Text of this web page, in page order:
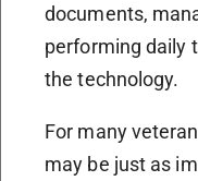
documents,
performing daily
the technology.
For many
may be just as